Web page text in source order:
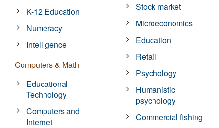
K-12 Education
Numeracy
Intelligence
Computers & Math
Educational
Technology
Computers and
Internet
Stock market
Microeconomics
Education
Retail
Psychology
Humanistic
psychology
Commercial fishing